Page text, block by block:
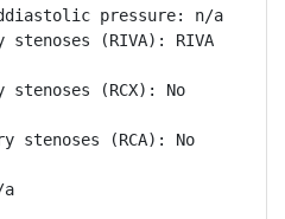
pressure: n/a
(RIVA): RIVA
(RCX): No
stenoses (RCA): No
a